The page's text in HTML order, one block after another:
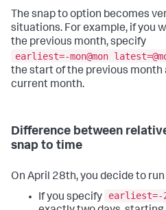
The snap to option becomes
situations. For example, if you
the previous month, specify
earliest=-mon@mon
the start of the previous month
current month.
Difference between
snap to time
On April 28th, you decide to
If you specify
earliest=-